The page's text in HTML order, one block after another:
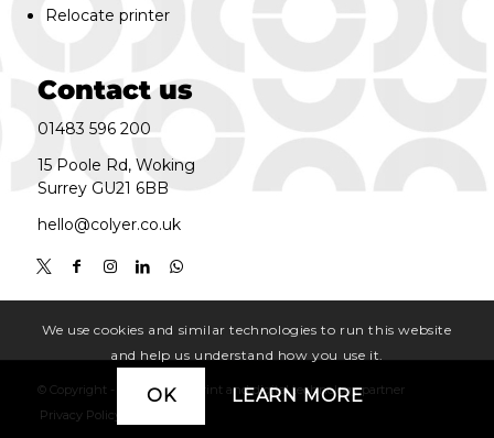
Relocate printer
Contact us
01483 596 200
15 Poole Rd, Woking
Surrey GU21 6BB
hello@colyer.co.uk
© Copyright - Colyer. | your print and digital technology partner
Privacy Policy
We use cookies and similar technologies to run this website
and help us understand how you use it.
OK LEARN MORE